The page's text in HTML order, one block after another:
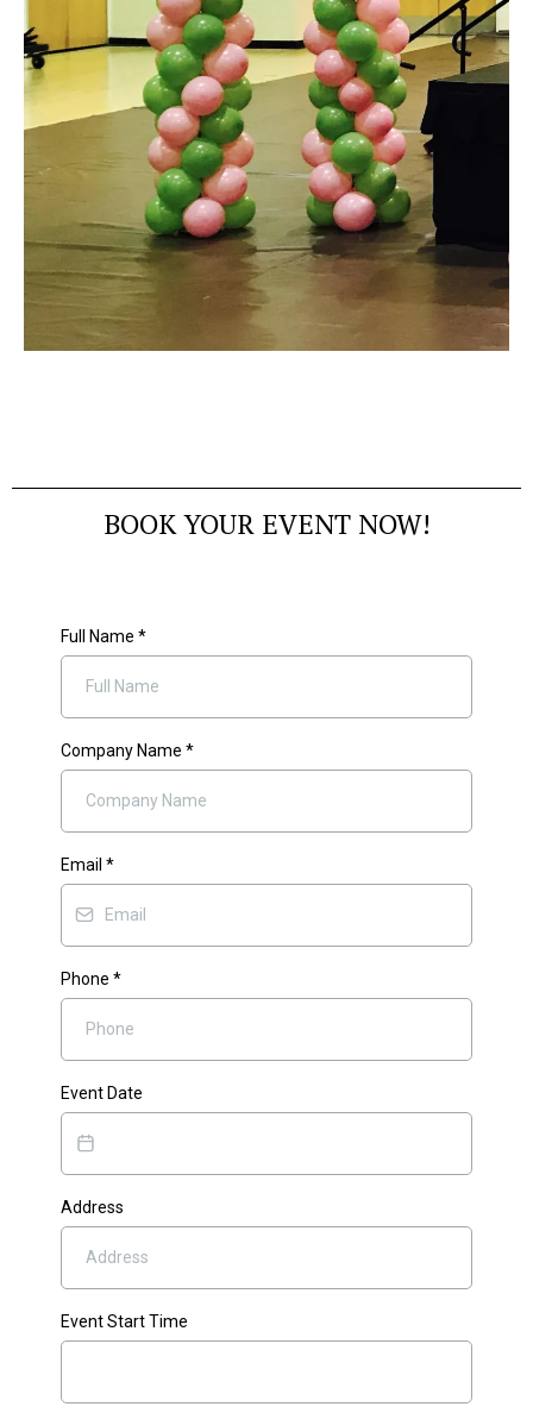
BOOK YOUR EVENT NOW!
Full Name *
Company Name *
Email *
Phone *
Event Date
Address
Event Start Time